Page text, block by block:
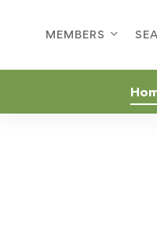
MEMBERS